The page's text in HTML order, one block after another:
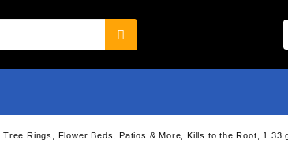
Rings, Flower Beds, Patios & More, Kills to the Root, 1.33